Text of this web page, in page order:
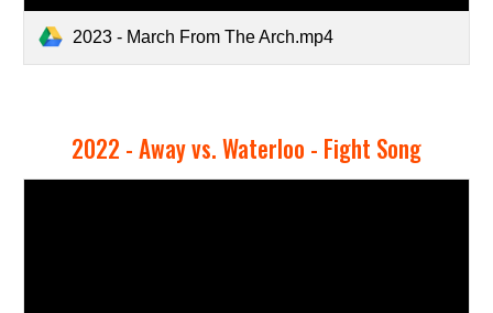
2023 - March From The Arch.mp4
2022 -Away vs. Waterloo - Fight Song